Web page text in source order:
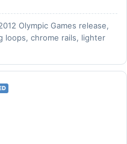
Olympic Games release,
loops, chrome rails, lighter